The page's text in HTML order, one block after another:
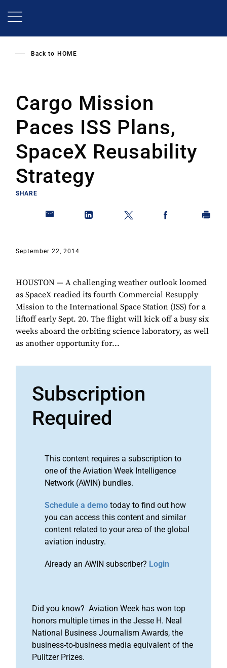
Back to HOME
Cargo Mission
Paces ISS Plans,
SpaceX Reusability
Strategy
SHARE
September 22, 2014
HOUSTON — A challenging weather outlook loomed
as SpaceX readied its fourth Commercial Resupply
Mission to the International Space Station (ISS) for a
liftoff early Sept. 20. The flight will kick off a busy six
weeks aboard the orbiting science laboratory, as well
as another opportunity for...
Subscription
Required
This content requires a subscription to
one of the Aviation Week Intelligence
Network (AWIN) bundles.
Schedule a demo today to find out how
you can access this content and similar
content related to your area of the global
aviation industry.
Already an AWIN subscriber? Login
Did you know? Aviation Week has won top
honors multiple times in the Jesse H. Neal
National Business Journalism Awards, the
business-to-business media equivalent of the
Pulitzer Prizes.